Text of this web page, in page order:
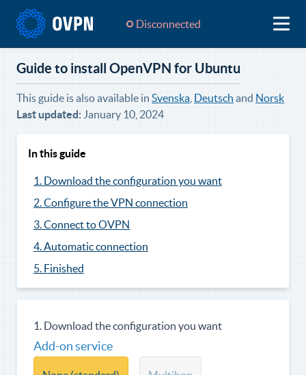
Disconnected
Guide to install OpenVPN for Ubuntu
This guide is also available in Svenska Deutsch and Norsk
Last updated: January 10, 2024
1. Download the configuration you want
Add-on service
In this guide
1. Download the configuration you want
2. Configure the VPN connection
3. Connect to OVPN
4. Automatic connection
5. Finished